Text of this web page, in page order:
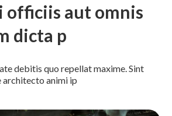
officiis aut omnis
dicta p
debitis quo repellat maxime. Sint
architecto animi ip